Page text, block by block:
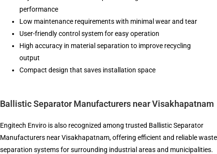
performance
Low maintenance requirements with minimal wear and tear
User-friendly control system for easy operation
High accuracy in material separation to improve recycling
output
Compact design that saves installation space
Ballistic Separator Manufacturers near Visakhapatnam
Engitech Enviro is also recognized among trusted Ballistic Separator
Manufacturers near Visakhapatnam, offering efficient and reliable waste
separation systems for surrounding industrial areas and municipalities.